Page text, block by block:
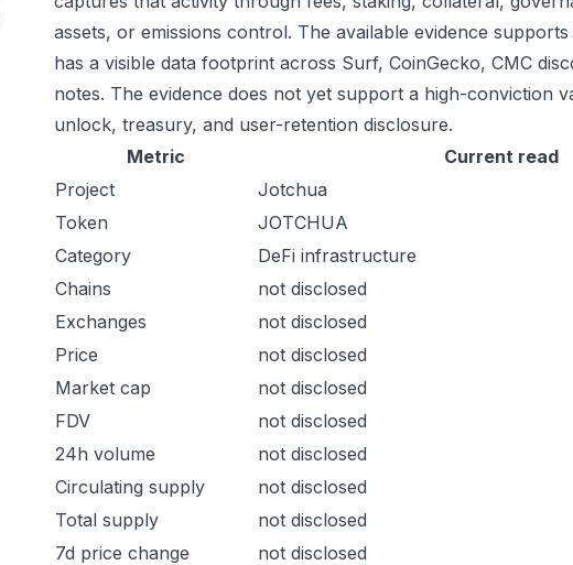
assets, or emissions control. The available evidence
has a visible data footprint across Surf, CoinGecko, CMC
notes. The evidence does not yet support a high-conviction
unlock, treasury, and user-retention disclosure.
Metric
Current read
Project
Jotchua
Token
JOTCHUA
Category
DeFi infrastructure
Chains
not disclosed
Exchanges
not disclosed
Price
not disclosed
Market cap
not disclosed
FDV
not disclosed
24h volume
not disclosed
Circulating supply
not disclosed
Total supply
not disclosed
7d price change
not disclosed